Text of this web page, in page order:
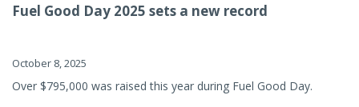
Fuel Good Day 2025 sets a new record
October 8, 2025
Over $795,000 was raised this year during Fuel Good Day.